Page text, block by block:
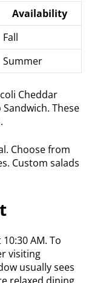
Availability
Fall
Summer
Cheddar
These
Choose from
Custom salads
AM. To
visiting
usually sees